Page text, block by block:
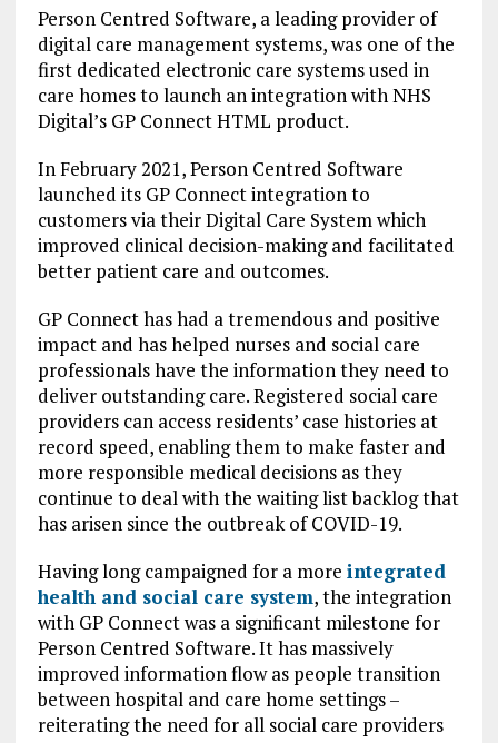
Person Centred Software, a leading provider of
digital care management systems, was one of the
first dedicated electronic care systems used in
care homes to launch an integration with NHS
Digital’s GP Connect HTML product.
In February 2021, Person Centred Software
launched its GP Connect integration to
customers via their Digital Care System which
improved clinical decision-making and facilitated
better patient care and outcomes.
GP Connect has had a tremendous and positive
impact and has helped nurses and social care
professionals have the information they need to
deliver outstanding care. Registered social care
providers can access residents’ case histories at
record speed, enabling them to make faster and
more responsible medical decisions as they
continue to deal with the waiting list backlog that
has arisen since the outbreak of COVID-19.
Having long campaigned for a more integrated
health and social care system, the integration
with GP Connect was a significant milestone for
Person Centred Software. It has massively
improved information flow as people transition
between hospital and care home settings –
reiterating the need for all social care providers